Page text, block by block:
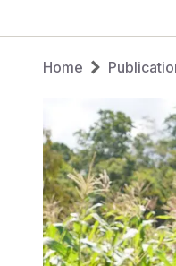
Home